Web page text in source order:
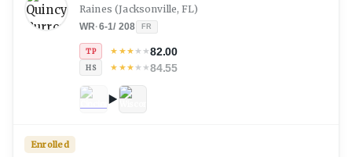
Raines (Jacksonville, FL)
WR·6-1/ 208 FR
TP ★ ★★★★82.00
HS ★ ★★★★84.55
Enrolled